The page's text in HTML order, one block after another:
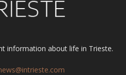
information about life in Trieste.